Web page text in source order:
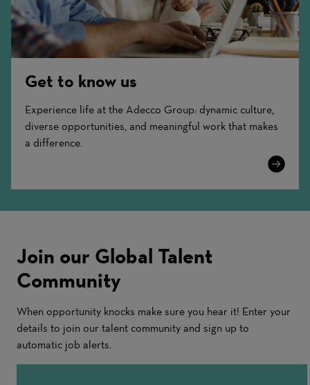
Get to know us
Experience life at the Adecco Group: dynamic culture,
diverse opportunities, and meaningful work that makes
a difference.
Learn
Join our Global Talent
Community
When opportunity knocks make sure you hear it! Enter your
details to join our talent community and sign up to
automatic job alerts.